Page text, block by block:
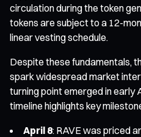
circulation during the token
tokens are subject to a 12-
linear vesting schedule.
Despite these fundamentals,
spark widespread market
turning point emerged in early
timeline highlights key
April 8: RAVE was priced